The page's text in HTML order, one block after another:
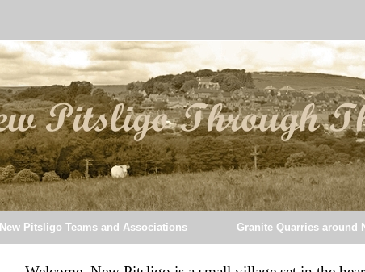
New Pitsligo Teams and Associations Granite Quarries around